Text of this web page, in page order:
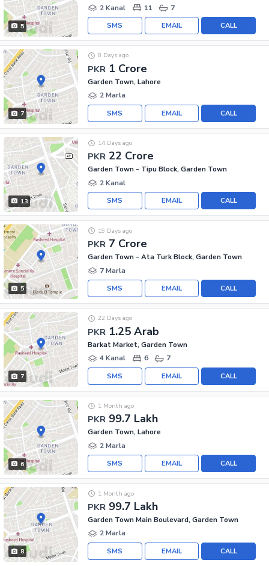
5
2 Kanal
11 7
CALL
EMAIL
SMS
7
PKR 1 Crore
8 Days ago
Garden Town, Lahore
2 Marla
CALL
EMAIL
SMS
13
PKR 22 Crore
14 Days ago
Garden Town - Tipu Block, Garden Town
2 Kanal
CALL
EMAIL
SMS
5
PKR 7 Crore
19 Days ago
Garden Town - Ata Turk Block, Garden Town
7 Marla
CALL
EMAIL
SMS
7
PKR 1.25 Arab
22 Days ago
Barkat Market, Garden Town
4 Kanal
6 7
CALL
EMAIL
SMS
6
PKR 99.7 Lakh
1 Month ago
Garden Town, Lahore
2 Marla
CALL
EMAIL
SMS
8
PKR 99.7 Lakh
1 Month ago
Garden Town Main Boulevard, Garden Town
2 Marla
CALL
EMAIL
SMS